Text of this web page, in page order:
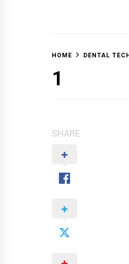
HOME DENTAL
1
SHARE